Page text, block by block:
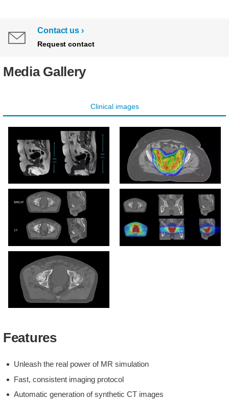
Contact us
Request contact
Media Gallery
Clinical images
Large field of view imaging MRCAT-based dose plan
MRCAT vs CT image
units
Features
Unleash the real power of MR simulation
Fast, consistent imaging protocol
Automatic generation of synthetic CT images